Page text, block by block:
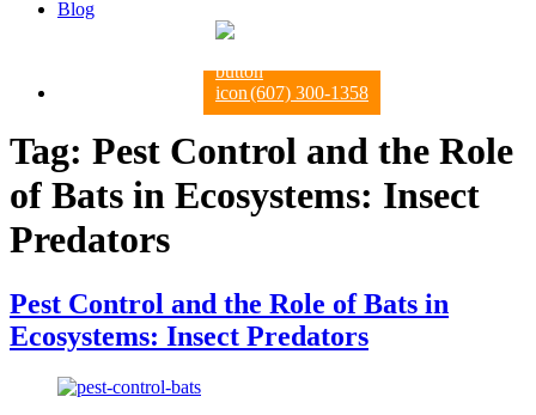
Blog
(607) 300-1358
Tag: Pest Control and the Role
of Bats in Ecosystems: Insect
Predators
Pest Control and the Role of Bats in
Ecosystems: Insect Predators